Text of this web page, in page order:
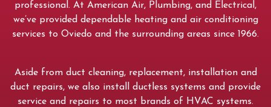
professional. At American Air, Plumbing, and Electrical,
we’ve provided dependable heating and air conditioning
services to Oviedo and the surrounding areas since 1966.
Aside from duct cleaning, replacement, installation and
duct repairs, we also install ductless systems and provide
service and repairs to most brands of HVAC systems.